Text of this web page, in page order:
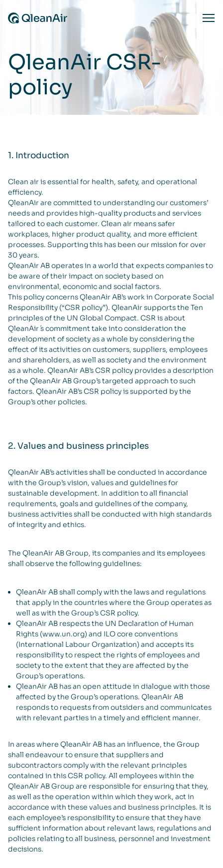
QleanAir CSR-
policy
1. Introduction
Clean air is essential for health, safety, and operational
efficiency.
QleanAir are committed to understanding our customers’
needs and provides high-quality products and services
tailored to each customer. Clean air means safer
workplaces, higher product quality, and more efficient
processes. Supporting this has been our mission for over
30 years.
QleanAir AB operates in a world that expects companies to
be aware of their impact on society based on
environmental, economic and social factors.
This policy concerns QleanAir AB’s work in Corporate Social
Responsibility (“CSR policy”). QleanAir supports the Ten
principles of the UN Global Compact. CSR is about
QleanAir ́s commitment take into consideration the
development of society as a whole by considering the
effect of its activities on customers, suppliers, employees
and shareholders, as well as society and the environment
as a whole. QleanAir AB’s CSR policy provides a description
of the QleanAir AB Group’s targeted approach to such
factors. QleanAir AB’s CSR policy is supported by the
Group’s other policies.
2. Values and business principles
QleanAir AB’s activities shall be conducted in accordance
with the Group’s vision, values and guidelines for
sustainable development. In addition to all financial
requirements, goals and guidelines of the company,
business activities shall be conducted with high standards
of integrity and ethics.
The QleanAir AB Group, its companies and its employees
shall observe the following guidelines:
QleanAir AB shall comply with the laws and regulations
that apply in the countries where the Group operates as
well as with the Group’s CSR policy.
QleanAir AB respects the UN Declaration of Human
Rights (www.un.org) and ILO core conventions
(International Labour Organization) and accepts its
responsibility to respect the rights of employees and
society to the extent that they are affected by the
Group’s operations.
QleanAir AB has an open attitude in dialogue with those
affected by the Group’s operations. QleanAir AB
responds to requests from outsiders and communicates
with relevant parties in a timely and efficient manner.
In areas where QleanAir AB has an influence, the Group
shall endeavour to ensure that suppliers and
subcontractors comply with the relevant principles
contained in this CSR policy. All employees within the
QleanAir AB Group are responsible for ensuring that they,
as well as the operation within which they work, act in
accordance with these values and business principles. It is
each employee’s responsibility to ensure that they have
sufficient information about relevant laws, regulations and
policies relating to all business, personnel and investment
decisions.